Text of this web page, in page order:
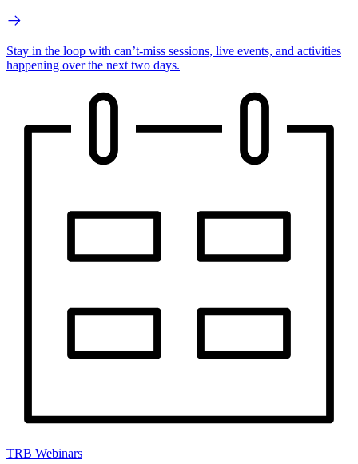
Stay in the loop with can’t-miss sessions, live events, and activities
happening over the next two days.
TRB Webinars